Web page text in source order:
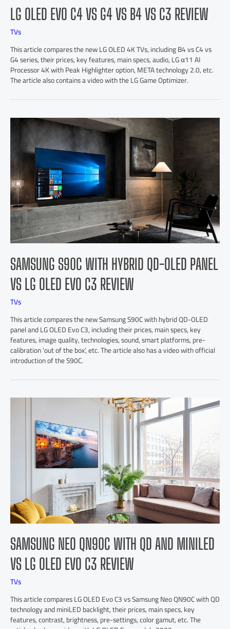
LG OLED EVO C4 VS G4 VS B4 VS C3 REVIEW
TVs
This article compares the new LG OLED 4K TVs, including B4 vs C4 vs
G4 series, their prices, key features, main specs, audio, LG α11 AI
Processor 4K with Peak Highlighter option, META technology 2.0, etc.
The article also contains a video with the LG Game Optimizer.
SAMSUNG S90C WITH HYBRID QD-OLED PANEL
VS LG OLED EVO C3 REVIEW
TVs
This article compares the new Samsung S90C with hybrid QD-OLED
panel and LG OLED Evo C3, including their prices, main specs, key
features, image quality, technologies, sound, smart platforms, pre-
calibration ‘out of the box’, etc. The article also has a video with official
introduction of the S90C.
SAMSUNG NEO QN90C WITH QD AND MINILED
VS LG OLED EVO C3 REVIEW
TVs
This article compares LG OLED Evo C3 vs Samsung Neo QN90C with QD
technology and miniLED backlight, their prices, main specs, key
features, contrast, brightness, pre-settings, color gamut, etc. The